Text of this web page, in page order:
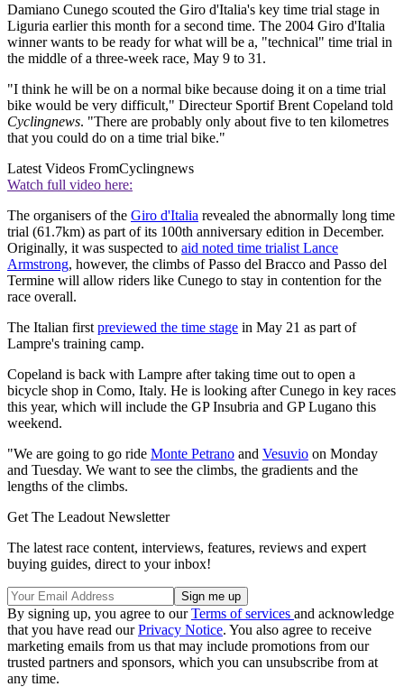
Damiano Cunego scouted the Giro d'Italia's key time trial stage in
Liguria earlier this month for a second time. The 2004 Giro d'Italia
winner wants to be ready for what will be a, "technical" time trial in
the middle of a three-week race, May 9 to 31.
"I think he will be on a normal bike because doing it on a time trial
bike would be very difficult," Directeur Sportif Brent Copeland told
Cyclingnews. "There are probably only about five to ten kilometres
that you could do on a time trial bike."
Latest Videos FromCyclingnews
Watch full video here:
The organisers of the Giro d'Italia revealed the abnormally long time
trial (61.7km) as part of its 100th anniversary edition in December.
Originally, it was suspected to aid noted time trialist Lance
Armstrong, however, the climbs of Passo del Bracco and Passo del
Termine will allow riders like Cunego to stay in contention for the
race overall.
The Italian first previewed the time stage in May 21 as part of
Lampre's training camp.
Copeland is back with Lampre after taking time out to open a
bicycle shop in Como, Italy. He is looking after Cunego in key races
this year, which will include the GP Insubria and GP Lugano this
weekend.
"We are going to go ride Monte Petrano and Vesuvio on Monday
and Tuesday. We want to see the climbs, the gradients and the
lengths of the climbs.
Get The Leadout Newsletter
The latest race content, interviews, features, reviews and expert
buying guides, direct to your inbox!
By signing up, you agree to ourTerms of services and acknowledge
that you have read ourPrivacy Notice. You also agree to receive
marketing emails from us that may include promotions from our
trusted partners and sponsors, which you can unsubscribe from at
any time.